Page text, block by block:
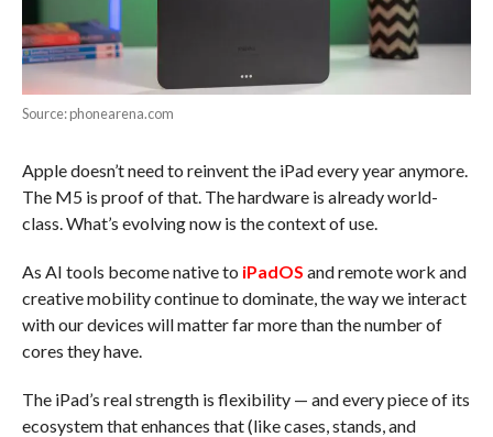
Source: phonearena.com
Apple doesn’t need to reinvent the iPad every year anymore.
The M5 is proof of that. The hardware is already world-
class. What’s evolving now is the context of use.
As AI tools become native to iPadOS and remote work and
creative mobility continue to dominate, the way we interact
with our devices will matter far more than the number of
cores they have.
The iPad’s real strength is flexibility — and every piece of its
ecosystem that enhances that (like cases, stands, and